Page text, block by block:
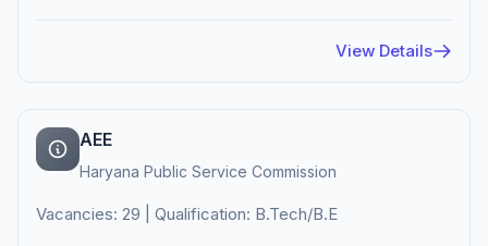
View Details
AEE
Haryana Public Service Commission
Vacancies: 29 | Qualification: B.Tech/B.E